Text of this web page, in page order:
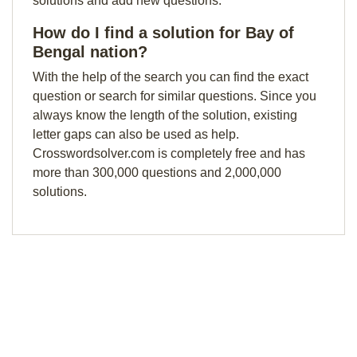
How do I find a solution for Bay of
Bengal nation?
With the help of the search you can find the exact
question or search for similar questions. Since you
always know the length of the solution, existing
letter gaps can also be used as help.
Crosswordsolver.com is completely free and has
more than 300,000 questions and 2,000,000
solutions.